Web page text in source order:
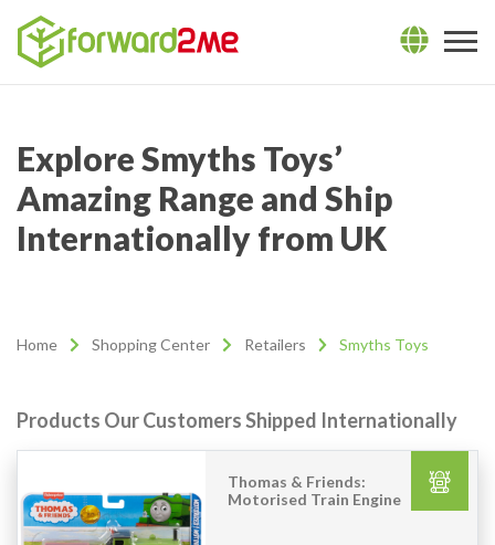
Explore Smyths Toys’
Amazing Range and Ship
Internationally from UK
Home Shopping Center Retailers Smyths Toys
Products Our Customers Shipped Internationally
Thomas & Friends:
Motorised Train Engine